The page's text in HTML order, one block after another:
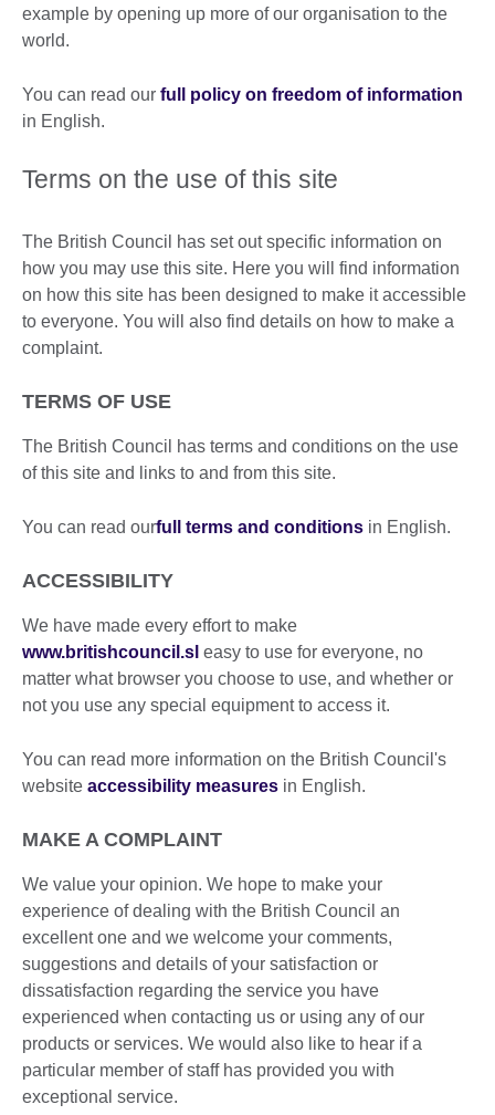
example by opening up more of our organisation to the
world.
You can read our full policy on freedom of information
in English.
Terms on the use of this site
The British Council has set out specific information on
how you may use this site. Here you will find information
on how this site has been designed to make it accessible
to everyone. You will also find details on how to make a
complaint.
TERMS OF USE
The British Council has terms and conditions on the use
of this site and links to and from this site.
You can read ourfull terms and conditions in English.
ACCESSIBILITY
We have made every effort to make
www.britishcouncil.sl easy to use for everyone, no
matter what browser you choose to use, and whether or
not you use any special equipment to access it.
You can read more information on the British Council's
website accessibility measures in English.
MAKE A COMPLAINT
We value your opinion. We hope to make your
experience of dealing with the British Council an
excellent one and we welcome your comments,
suggestions and details of your satisfaction or
dissatisfaction regarding the service you have
experienced when contacting us or using any of our
products or services. We would also like to hear if a
particular member of staff has provided you with
exceptional service.